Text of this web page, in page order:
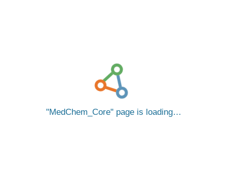
MedChem_Core page is loading…